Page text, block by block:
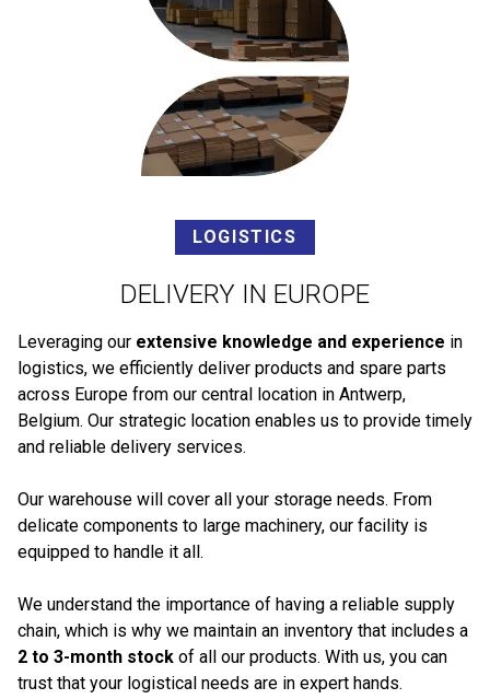
LOGISTICS
DELIVERY IN EUROPE
Leveraging our extensive knowledge and experience in
logistics, we efficiently deliver products and spare parts
across Europe from our central location in Antwerp,
Belgium. Our strategic location enables us to provide timely
and reliable delivery services.
Our warehouse will cover all your storage needs. From
delicate components to large machinery, our facility is
equipped to handle it all.
We understand the importance of having a reliable supply
chain, which is why we maintain an inventory that includes a
2 to 3-month stock of all our products. With us, you can
trust that your logistical needs are in expert hands.